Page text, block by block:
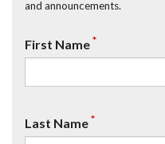
and announcements.
First Name*
Last Name*